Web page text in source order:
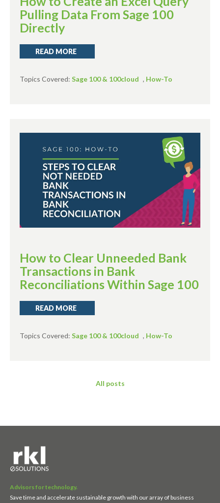
Pulling Data From Sage 100
Directly
READ MORE
Topics Covered: Sage 100 & 100cloud , How-To
How to Clear Unneeded Bank
Transactions in Bank
Reconciliations Within Sage 100
READ MORE
Topics Covered: Sage 100 & 100cloud , How-To
All posts
Advisors for technology.
Save time and accelerate sustainable growth with our array of business